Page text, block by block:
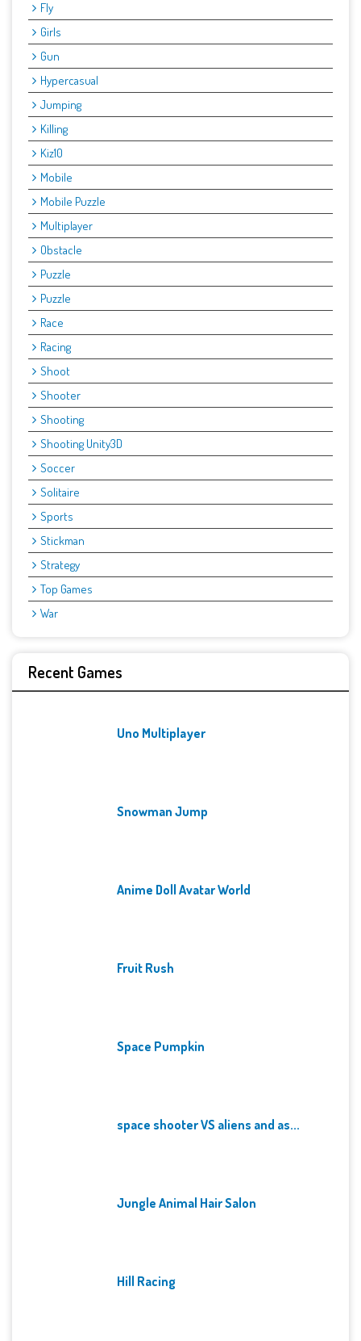
Fly
Girls
Gun
Hypercasual
Jumping
Killing
Kiz10
Mobile
Mobile Puzzle
Multiplayer
Obstacle
Puzzle
Puzzle
Race
Racing
Shoot
Shooter
Shooting
Shooting Unity3D
Soccer
Solitaire
Sports
Stickman
Strategy
Top Games
War
Recent Games
Uno Multiplayer
Snowman Jump
Anime Doll Avatar World
Fruit Rush
Space Pumpkin
space shooter VS aliens and as...
Jungle Animal Hair Salon
Hill Racing